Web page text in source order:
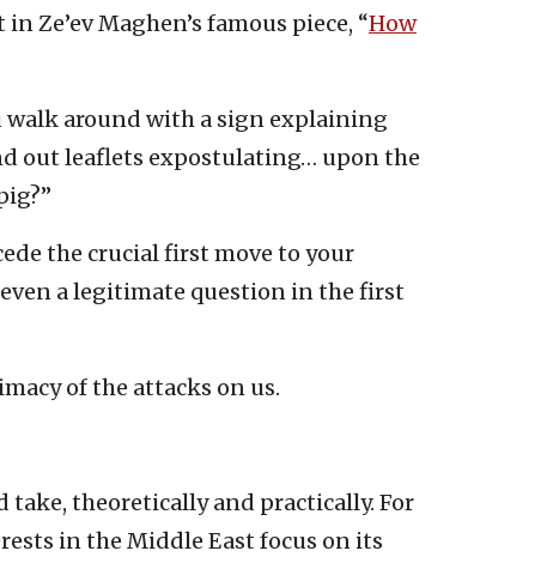
Maghen’s famous piece, “How
walk around with a sign explaining
out leaflets expostulating… upon the
the crucial first move to your
a legitimate question in the first
of the attacks on us.
take, theoretically and practically. For
in the Middle East focus on its